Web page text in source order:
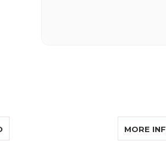
CABLE
ABOUT CONVERSOR LISTENOR PRO
MORE